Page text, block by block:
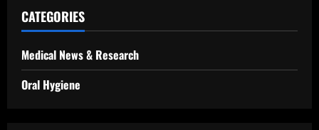
CATEGORIES
Medical News & Research
Oral Hygiene